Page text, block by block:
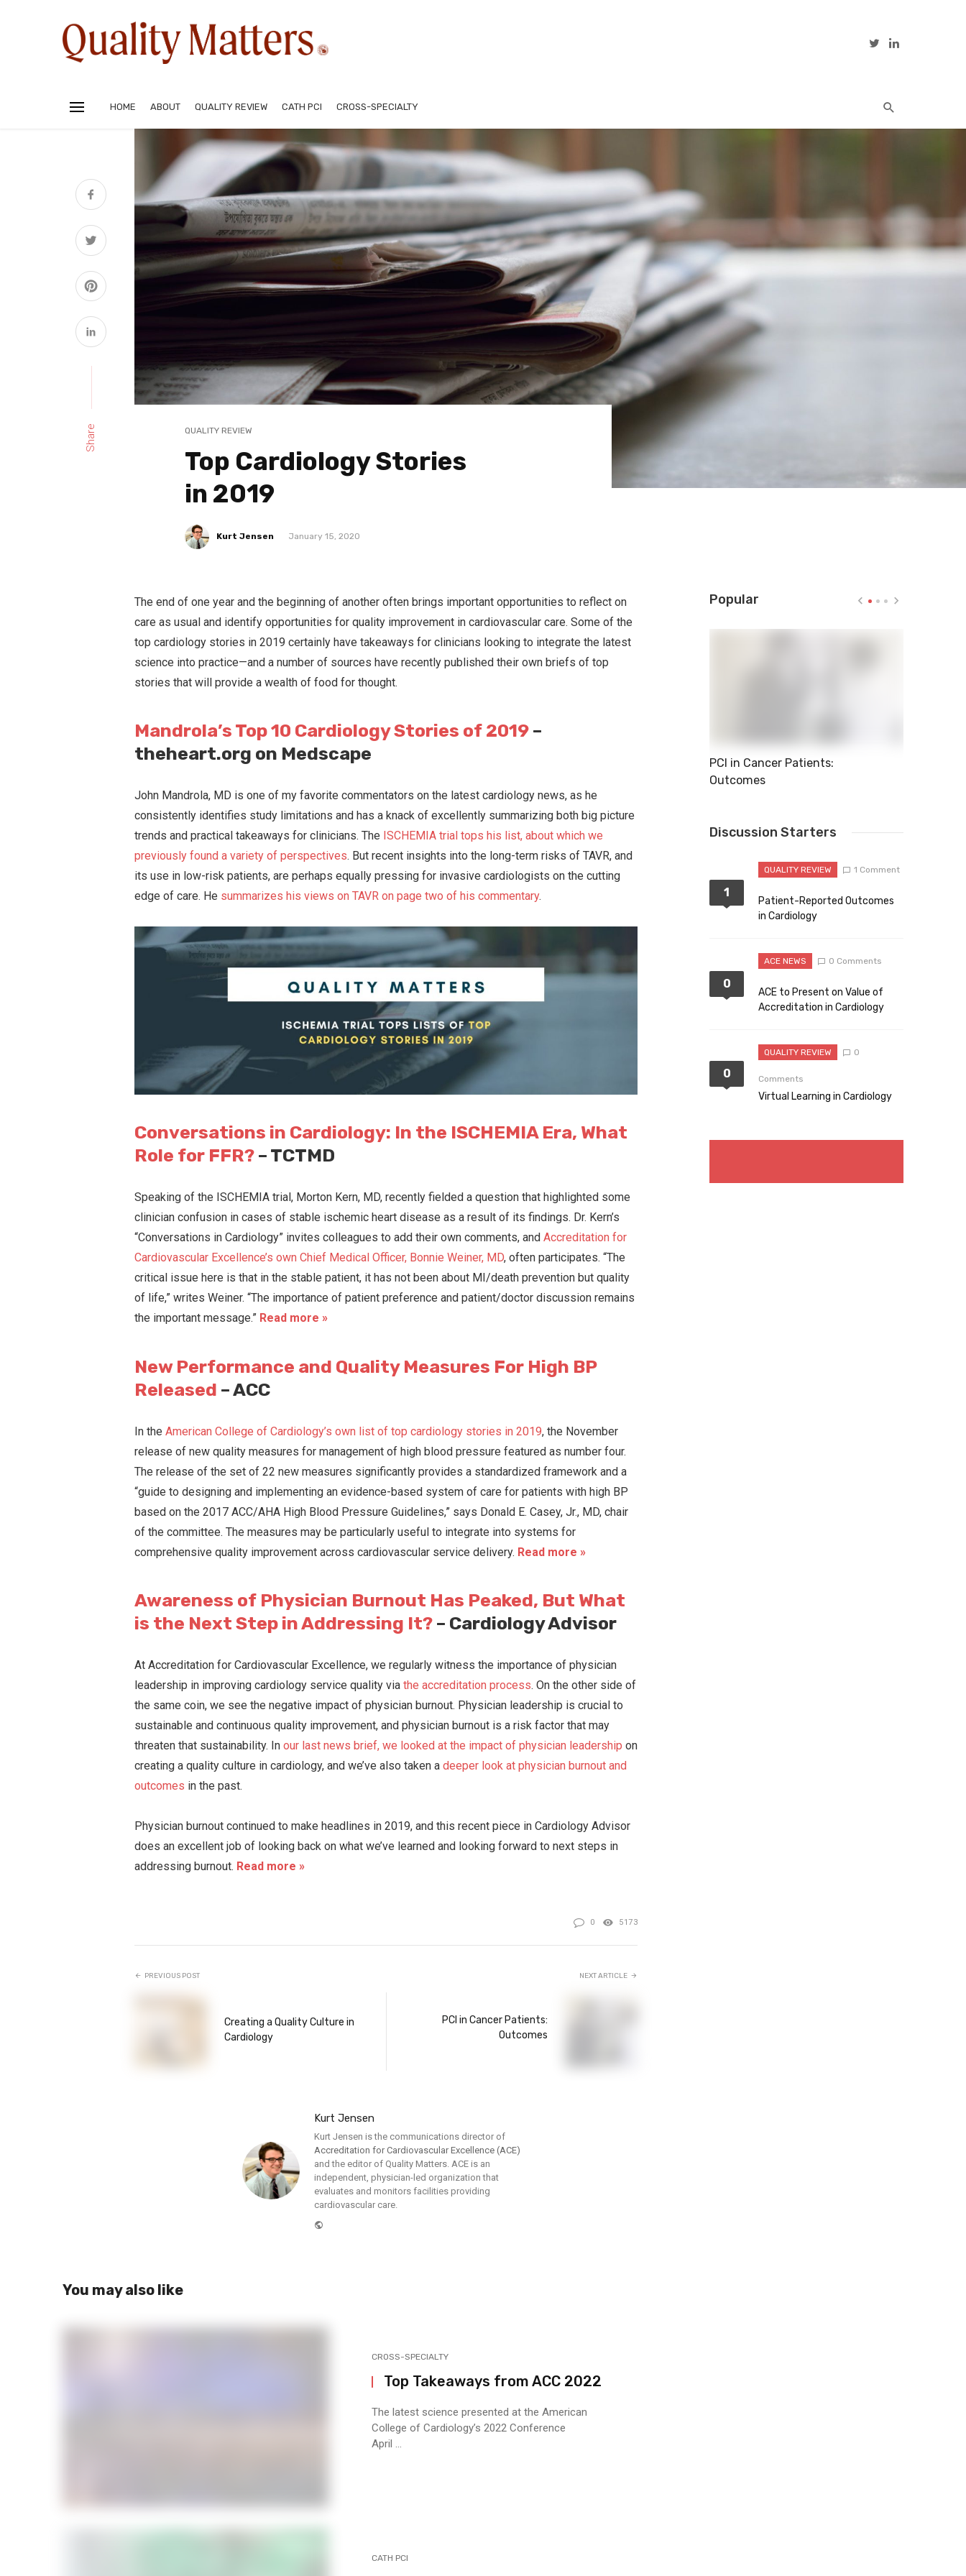
HOME ABOUT QUALITY REVIEW CATH PCI CROSS-SPECIALTY
Share QUALITY REVIEW
Top Cardiology Stories
in 2019
Kurt Jensen January 15, 2020
The end of one year and the beginning of another often brings important opportunities to reflect on
care as usual and identify opportunities for quality improvement in cardiovascular care. Some of the
top cardiology stories in 2019 certainly have takeaways for clinicians looking to integrate the latest
science into practice—and a number of sources have recently published their own briefs of top
stories that will provide a wealth of food for thought.
Mandrola’s Top 10 Cardiology Stories of 2019 –
theheart.org on Medscape
John Mandrola, MD is one of my favorite commentators on the latest cardiology news, as he
consistently identifies study limitations and has a knack of excellently summarizing both big picture
trends and practical takeaways for clinicians. The ISCHEMIA trial tops his list, about which we
previously found a variety of perspectives. But recent insights into the long-term risks of TAVR, and
its use in low-risk patients, are perhaps equally pressing for invasive cardiologists on the cutting
edge of care. He summarizes his views on TAVR on page two of his commentary.
Conversations in Cardiology: In the ISCHEMIA Era, What
Role for FFR? – TCTMD
Speaking of the ISCHEMIA trial, Morton Kern, MD, recently fielded a question that highlighted some
clinician confusion in cases of stable ischemic heart disease as a result of its findings. Dr. Kern’s
“Conversations in Cardiology” invites colleagues to add their own comments, and Accreditation for
Cardiovascular Excellence’s own Chief Medical Officer, Bonnie Weiner, MD, often participates. “The
critical issue here is that in the stable patient, it has not been about MI/death prevention but quality
of life,” writes Weiner. “The importance of patient preference and patient/doctor discussion remains
the important message.” Read more »
New Performance and Quality Measures For High BP
Released – ACC
In the American College of Cardiology’s own list of top cardiology stories in 2019, the November
release of new quality measures for management of high blood pressure featured as number four.
The release of the set of 22 new measures significantly provides a standardized framework and a
“guide to designing and implementing an evidence-based system of care for patients with high BP
based on the 2017 ACC/AHA High Blood Pressure Guidelines,” says Donald E. Casey, Jr., MD, chair
of the committee. The measures may be particularly useful to integrate into systems for
comprehensive quality improvement across cardiovascular service delivery. Read more »
Awareness of Physician Burnout Has Peaked, But What
is the Next Step in Addressing It? – Cardiology Advisor
At Accreditation for Cardiovascular Excellence, we regularly witness the importance of physician
leadership in improving cardiology service quality via the accreditation process. On the other side of
the same coin, we see the negative impact of physician burnout. Physician leadership is crucial to
sustainable and continuous quality improvement, and physician burnout is a risk factor that may
threaten that sustainability. In our last news brief, we looked at the impact of physician leadership on
creating a quality culture in cardiology, and we’ve also taken a deeper look at physician burnout and
outcomes in the past.
Physician burnout continued to make headlines in 2019, and this recent piece in Cardiology Advisor
does an excellent job of looking back on what we’ve learned and looking forward to next steps in
addressing burnout. Read more »
0 5173
PREVIOUS POST
Creating a Quality Culture in
Cardiology
NEXT ARTICLE
PCI in Cancer Patients:
Outcomes
Kurt Jensen
Kurt Jensen is the communications director of
Accreditation for Cardiovascular Excellence (ACE)
and the editor of Quality Matters. ACE is an
independent, physician-led organization that
evaluates and monitors facilities providing
cardiovascular care.
You may also like
CROSS-SPECIALTY
Top Takeaways from ACC 2022
The latest science presented at the American
College of Cardiology’s 2022 Conference
April ...
CATH PCI
Popular
11 Common Cath Lab Mistakes
PCI in Cancer Patients:
Outcomes
Discussion Starters
1
QUALITY REVIEW 1 Comment
Patient-Reported Outcomes
in Cardiology
0
ACE NEWS 0 Comments
ACE to Present on Value of
Accreditation in Cardiology
0
QUALITY REVIEW 0
Comments
Virtual Learning in Cardiology